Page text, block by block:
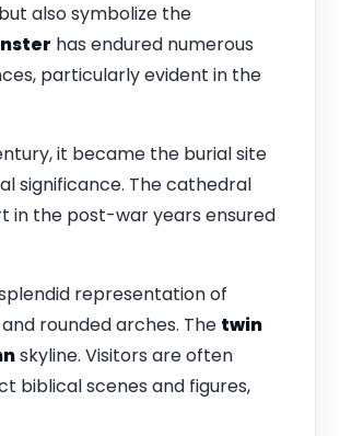
also symbolize the
has endured numerous
particularly evident in the
it became the burial site
significance. The cathedral
in the post-war years ensured
representation of
rounded arches. The twin
skyline. Visitors are often
biblical scenes and figures,